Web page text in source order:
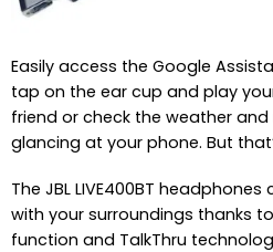
Easily access the Google
tap on the ear cup and play
friend or check the weather
glancing at your phone. But
The JBL LIVE400BT
with your surroundings thanks
function and TalkThru